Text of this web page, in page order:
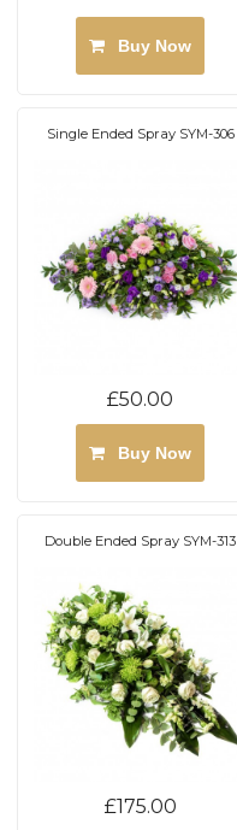
Buy Now
Single Ended Spray SYM-306
£50.00
Buy Now
Double Ended Spray SYM-313
£175.00